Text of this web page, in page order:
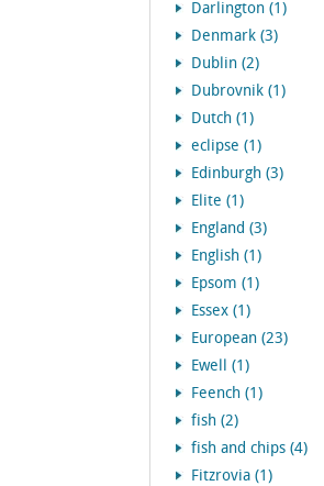
Darlington (1)
Denmark (3)
Dublin (2)
Dubrovnik (1)
Dutch (1)
eclipse (1)
Edinburgh (3)
Elite (1)
England (3)
English (1)
Epsom (1)
Essex (1)
European (23)
Ewell (1)
Feench (1)
fish (2)
fish and chips (4)
Fitzrovia (1)